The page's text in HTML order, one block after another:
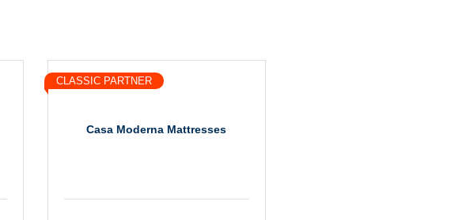
Casa Moderna Mattresses
CLASSIC PARTNER